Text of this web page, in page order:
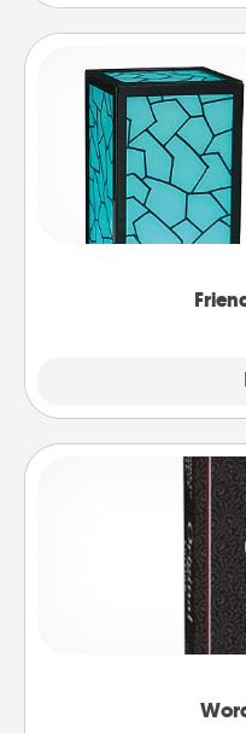
Your loved ones
when you give this
you are thinking
Buy a pack of word
for your family on
to create moments